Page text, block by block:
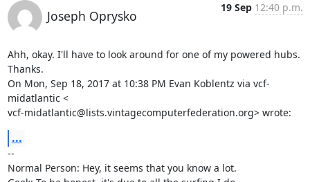
Joseph Oprysko
19 Sep 12:40 p.m.
Ahh, okay. I'll have to look around for one of my powered hubs.
Thanks.
On Mon, Sep 18, 2017 at 10:38 PM Evan Koblentz via vcf-
midatlantic <
vcf-midatlantic@lists.vintagecomputerfederation.org> wrote:
...
--
Normal Person: Hey, it seems that you know a lot.